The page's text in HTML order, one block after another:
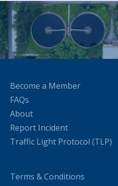
Become a Member
FAQs
About
Report Incident
Traffic Light Protocol (TLP)
Terms & Conditions